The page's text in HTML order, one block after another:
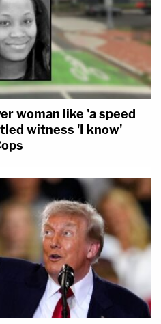
woman like 'a speed
witness 'I know'